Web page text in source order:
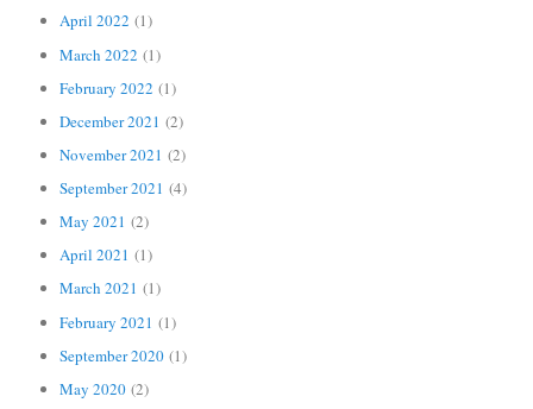
April 2022 (1)
March 2022 (1)
February 2022 (1)
December 2021 (2)
November 2021 (2)
September 2021 (4)
May 2021 (2)
April 2021 (1)
March 2021 (1)
February 2021 (1)
September 2020 (1)
May 2020 (2)